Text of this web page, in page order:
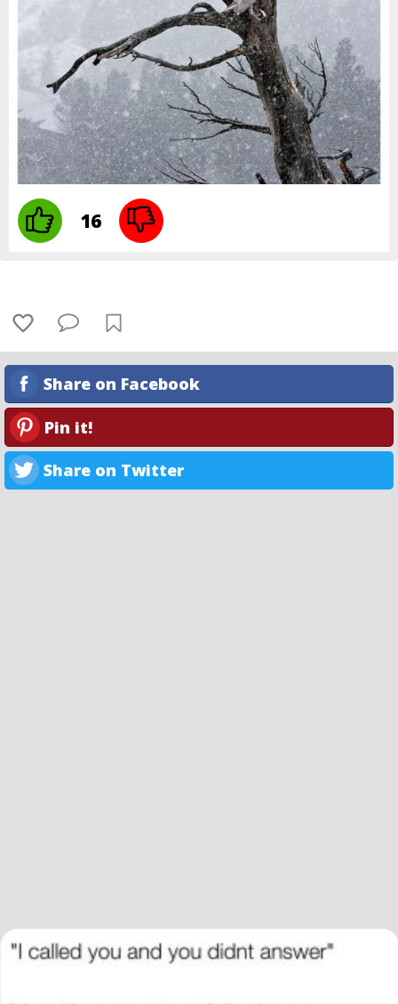
16
Share on Facebook
Pin it!
Share on Twitter